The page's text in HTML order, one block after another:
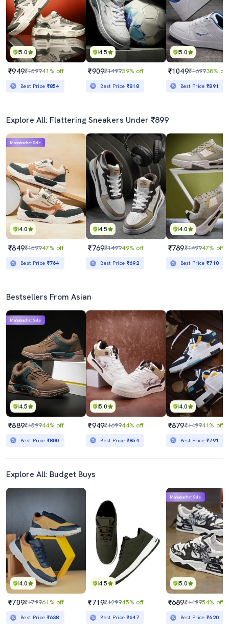
5.0
₹949₹159941% off
Best Price ₹854
4.5
₹909₹149939% off
Best Price ₹818
5.0
₹1049₹169938% off
Best Price₹891
Explore All: Flattering Sneakers Under ₹899
4.0
Mahabachat Sale
₹849₹159947% off
Best Price ₹764
4.5
₹769₹149949% off
Best Price ₹692
4.0
₹789₹149947% off
Best Price₹710
Bestsellers From Asian
4.5
Mahabachat Sale
₹889₹159944% off
Best Price ₹800
5.0
₹949₹169944% off
Best Price ₹854
4.0
₹879₹149941% off
Best Price₹791
Explore All: Budget Buys
4.0
₹709₹179961% off
Best Price ₹638
4.5
₹719₹129945% off
Best Price ₹647
5.0
Mahabachat Sale
₹689₹149954% off
Best Price₹620